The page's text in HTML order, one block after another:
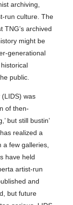
archiving,
run culture. The
TNG’s archived
might be
generational
public.
(LIDS) was
of then-
but still bustin’
realized a
a few galleries,
have held
artist-run
and
but future